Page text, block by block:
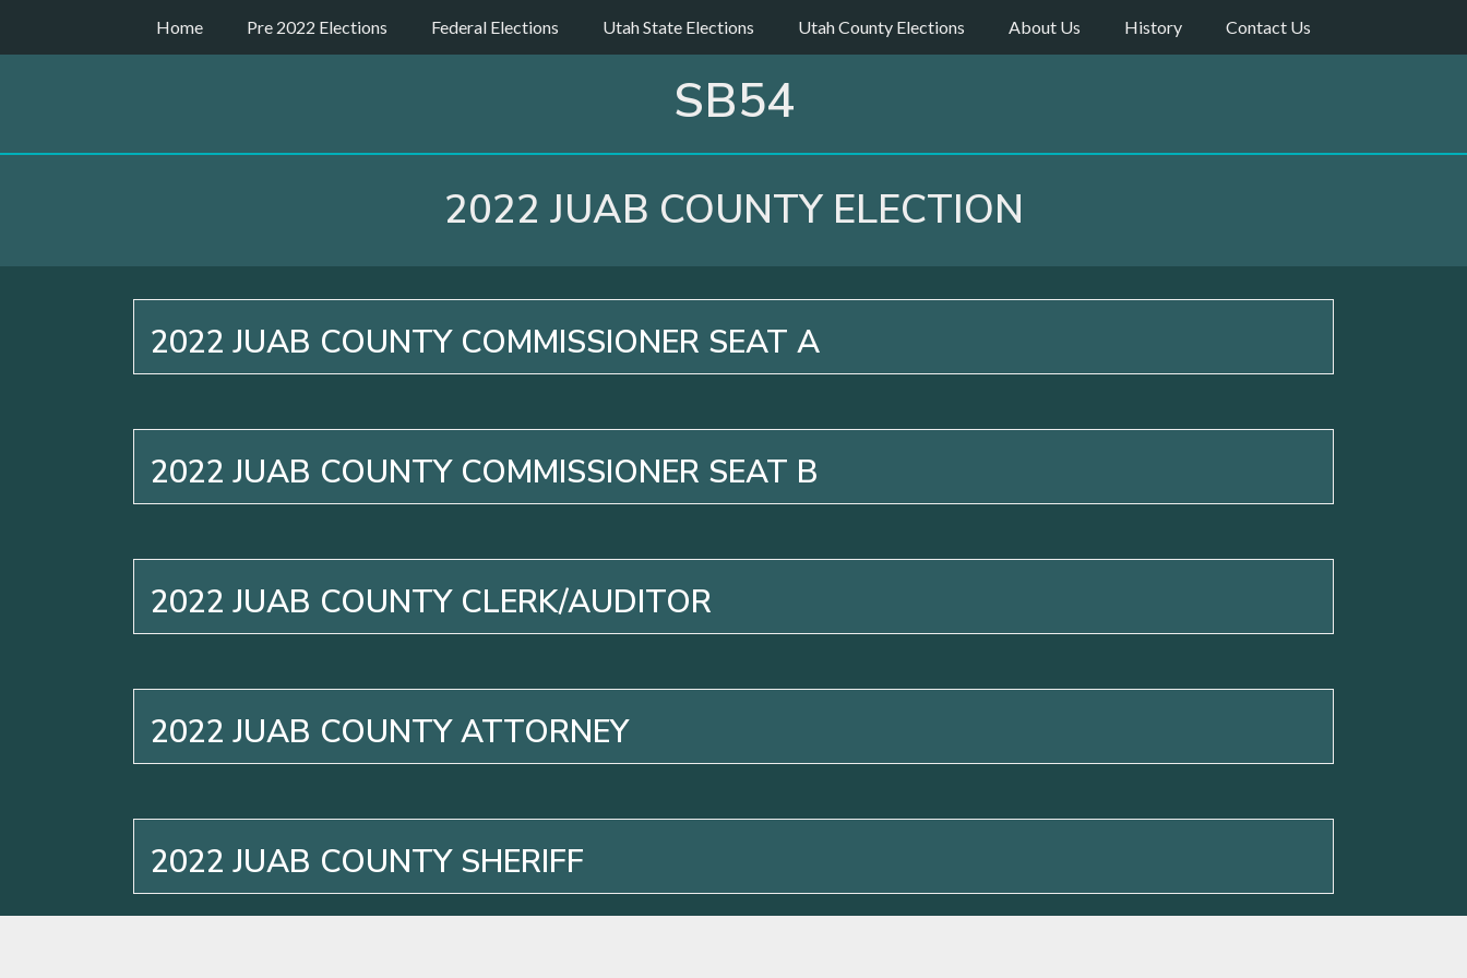
content
Home Pre 2022 Elections Federal Elections Utah State Elections Utah County Elections About Us History Contact Us
SB54
2022 JUAB COUNTY ELECTION
2022 JUAB COUNTY COMMISSIONER SEAT A
2022 JUAB COUNTY COMMISSIONER SEAT B
2022 JUAB COUNTY CLERK/AUDITOR
2022 JUAB COUNTY ATTORNEY
2022 JUAB COUNTY SHERIFF